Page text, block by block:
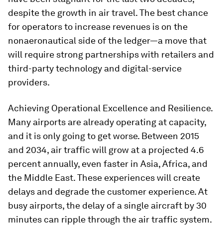
despite the growth in air travel. The best chance
for operators to increase revenues is on the
nonaeronautical side of the ledger—a move that
will require strong partnerships with retailers and
third-party technology and digital-service
providers.
Achieving Operational Excellence and Resilience.
Many airports are already operating at capacity,
and it is only going to get worse. Between 2015
and 2034, air traffic will grow at a projected 4.6
percent annually, even faster in Asia, Africa, and
the Middle East. These experiences will create
delays and degrade the customer experience. At
busy airports, the delay of a single aircraft by 30
minutes can ripple through the air traffic system.